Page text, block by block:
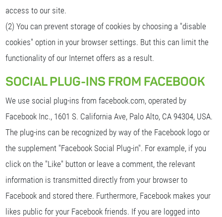
access to our site.
(2) You can prevent storage of cookies by choosing a "disable
cookies" option in your browser settings. But this can limit the
functionality of our Internet offers as a result.
SOCIAL PLUG-INS FROM FACEBOOK
We use social plug-ins from facebook.com, operated by
Facebook Inc., 1601 S. California Ave, Palo Alto, CA 94304, USA.
The plug-ins can be recognized by way of the Facebook logo or
the supplement "Facebook Social Plug-in". For example, if you
click on the "Like" button or leave a comment, the relevant
information is transmitted directly from your browser to
Facebook and stored there. Furthermore, Facebook makes your
likes public for your Facebook friends. If you are logged into